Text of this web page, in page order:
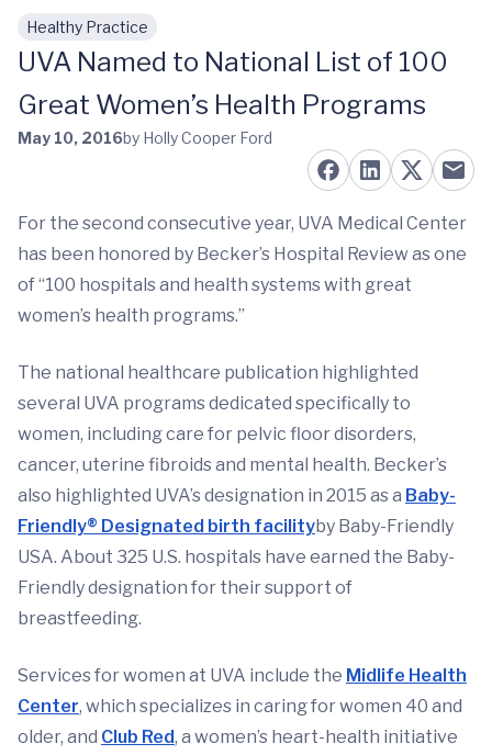
Skip to main content
Healthy Practice
UVA Named to National List of 100
Great Women’s Health Programs
May 10, 2016by Holly Cooper Ford
For the second consecutive year, UVA Medical Center
has been honored by Becker’s Hospital Review as one
of “100 hospitals and health systems with great
women’s health programs.”
The national healthcare publication highlighted
several UVA programs dedicated specifically to
women, including care for pelvic floor disorders,
cancer, uterine fibroids and mental health. Becker’s
also highlighted UVA’s designation in 2015 as a Baby-
Friendly® Designated birth facilityby Baby-Friendly
USA. About 325 U.S. hospitals have earned the Baby-
Friendly designation for their support of
breastfeeding.
Services for women at UVA include the Midlife Health
Center, which specializes in caring for women 40 and
older, and Club Red, a women’s heart-health initiative